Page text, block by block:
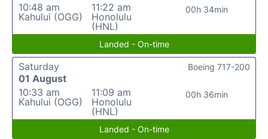
10:48 am
Kahului (OGG)
11:22 am
Honolulu
(HNL)
00h 34min
Landed - On-time
Saturday
01 August
10:33 am
Kahului (OGG)
11:09 am
Honolulu
(HNL)
00h 36min
Boeing 717-200
Landed - On-time